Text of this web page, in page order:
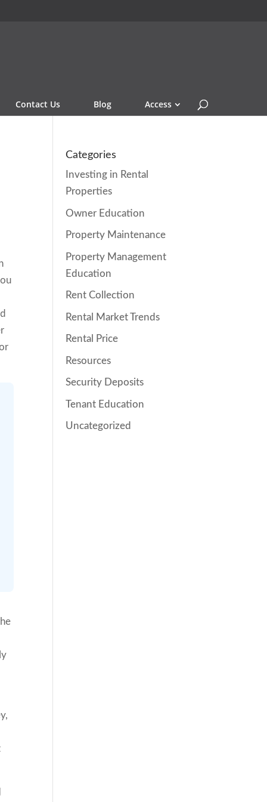
Contact Us Blog Access
Categories
Investing in Rental
Properties
Owner Education
Property Maintenance
Property Management
Education
Rent Collection
Rental Market Trends
Rental Price
Resources
Security Deposits
Tenant Education
Uncategorized